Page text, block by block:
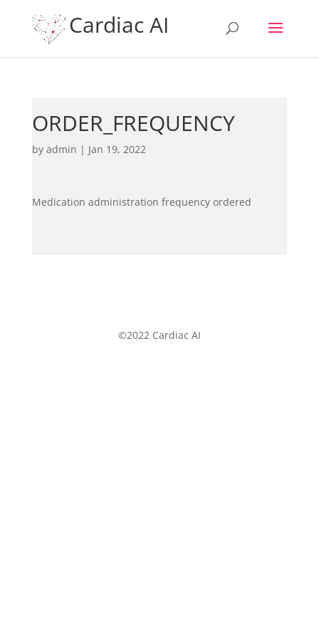
Cardiac AI
ORDER_FREQUENCY
by admin | Jan 19, 2022
Medication administration frequency ordered
©2022 Cardiac AI